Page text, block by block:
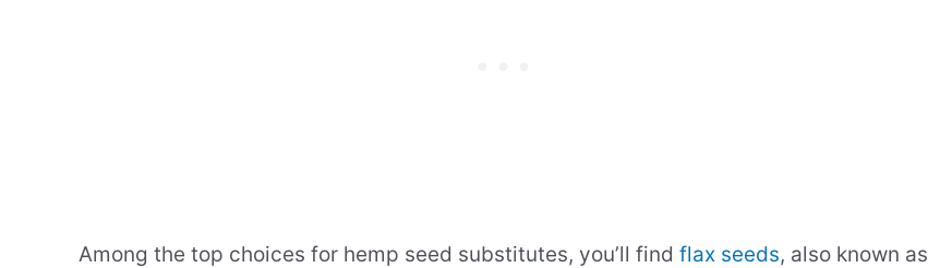
Among the top choices for hemp seed substitutes, you’ll find flax seeds, also known as